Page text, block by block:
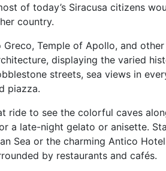
of today’s Siracusa citizens
country.
Greco, Temple of Apollo, and
displaying the varied
streets, sea views in
piazza.
ride to see the colorful caves
a late-night gelato or anisette.
Sea or the charming Antico
by restaurants and cafés.